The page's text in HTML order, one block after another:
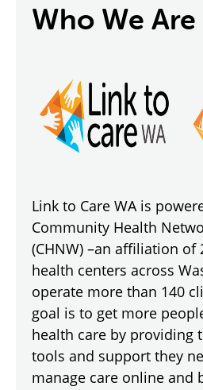
Who We Are
Link to Care WA is
Community Health
(CHNW) –an affiliation
health centers across
operate more than 140
goal is to get more
health care by providing
tools and support they
manage care online and